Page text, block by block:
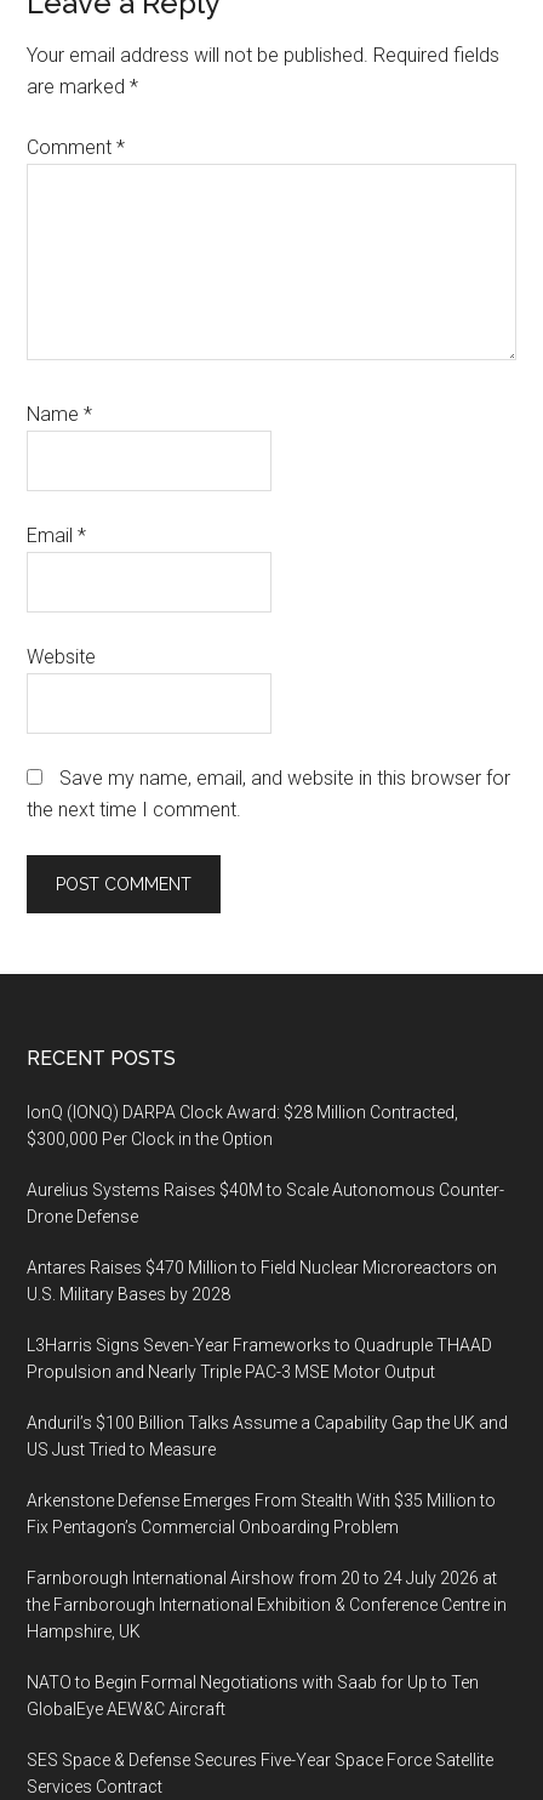
Interactions
Your email address will not be published. Required fields
are marked*
Comment*
Name*
Email*
Website
Save my name, email, and website in this browser for
the next time I comment.
Footer
RECENT POSTS
IonQ (IONQ) DARPA Clock Award: $28 Million Contracted,
$300,000 Per Clock in the Option
Aurelius Systems Raises $40M to Scale Autonomous Counter-
Drone Defense
Antares Raises $470 Million to Field Nuclear Microreactors on
U.S. Military Bases by 2028
L3Harris Signs Seven-Year Frameworks to Quadruple THAAD
Propulsion and Nearly Triple PAC-3 MSE Motor Output
Anduril’s $100 Billion Talks Assume a Capability Gap the UK and
US Just Tried to Measure
Arkenstone Defense Emerges From Stealth With $35 Million to
Fix Pentagon’s Commercial Onboarding Problem
Farnborough International Airshow from 20 to 24 July 2026 at
the Farnborough International Exhibition & Conference Centre in
Hampshire, UK
NATO to Begin Formal Negotiations with Saab for Up to Ten
GlobalEye AEW&C Aircraft
SES Space & Defense Secures Five-Year Space Force Satellite
Services Contract